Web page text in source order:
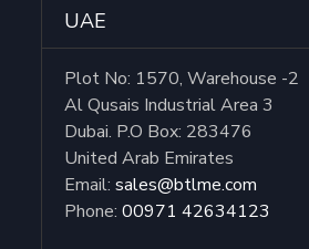
UAE
Plot No: 1570, Warehouse -2
Al Qusais Industrial Area 3
Dubai. P.O Box: 283476
United Arab Emirates
Email: sales@btlme.com
Phone: 00971 42634123